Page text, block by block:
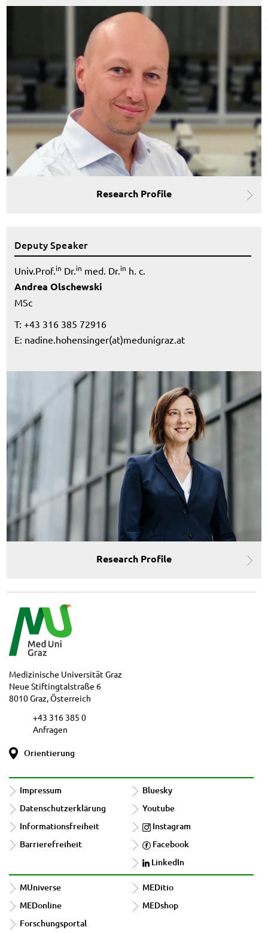
Research Profile
Deputy Speaker
Univ.Prof.in Dr.in med. Dr.in h. c.
Andrea Olschewski
MSc
T: +43 316 385 72916
E: nadine.hohensinger(at)medunigraz.at
Research Profile
Medizinische Universität Graz
Neue Stiftingtalstraße 6
8010 Graz, Österreich
+43 316 385 0
Anfragen
Orientierung
Impressum
Datenschutzerklärung
Informationsfreiheit
Barrierefreiheit
Bluesky
Youtube
Instagram
Facebook
LinkedIn
MUniverse
MEDonline
Forschungsportal
MEDitio
MEDshop